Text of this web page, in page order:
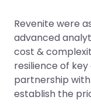
Revenite were
advanced
cost &
resilience of
partnership
establish the